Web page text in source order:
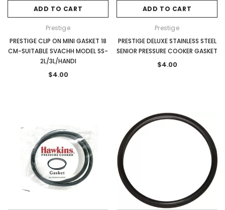
ADD TO CART
Prestige
PRESTIGE CLIP ON MINI GASKET 18
CM-SUITABLE SVACHH MODEL SS-
2L/3L/HANDI
$4.00
ADD TO CART
Prestige
PRESTIGE DELUXE STAINLESS STEEL
SENIOR PRESSURE COOKER GASKET
$4.00